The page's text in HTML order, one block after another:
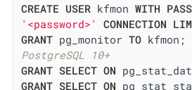
CREATE USER kfmon WITH
'<password>'
CONNECTION
GRANT pg_monitor TO
PostgreSQL 10+
GRANT SELECT ON
GRANT SELECT ON